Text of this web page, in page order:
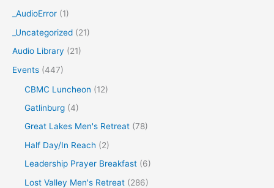
h
_AudioError (1)
_Uncategorized (21)
Audio Library (21)
Events (447)
CBMC Luncheon (12)
Gatlinburg (4)
Great Lakes Men's Retreat (78)
Half Day/In Reach (2)
Leadership Prayer Breakfast (6)
Lost Valley Men's Retreat (286)